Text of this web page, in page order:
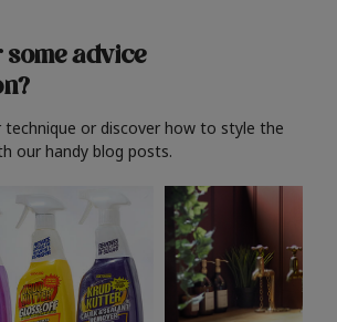
advice
technique or discover how to style the
our handy blog posts.